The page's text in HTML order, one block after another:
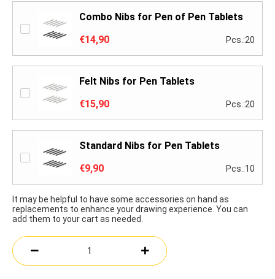
Combo Nibs for Pen of Pen Tablets
€14,90
Pcs.:20
Felt Nibs for Pen Tablets
€15,90
Pcs.:20
Standard Nibs for Pen Tablets
€9,90
Pcs.:10
It may be helpful to have some accessories on hand as
replacements to enhance your drawing experience. You can
add them to your cart as needed.